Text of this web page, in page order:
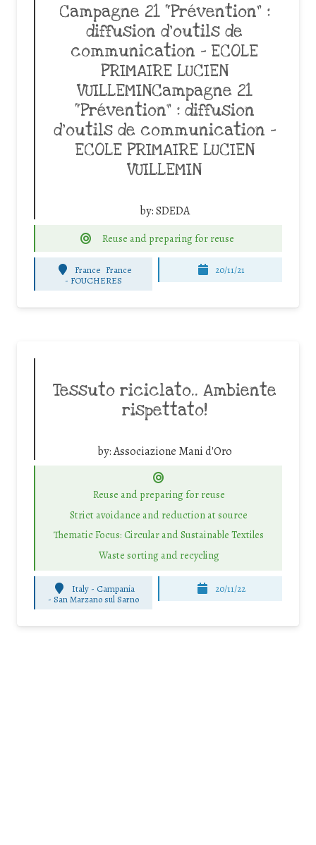
Campagne 21 “Prévention” :
diffusion d’outils de
communication – ECOLE
PRIMAIRE LUCIEN
VUILLEMINCampagne 21
“Prévention” : diffusion
d’outils de communication –
ECOLE PRIMAIRE LUCIEN
VUILLEMIN
by:SDEDA
Reuse and preparing for reuse
France France
- FOUCHERES
20/11/21
Tessuto riciclato.. Ambiente
rispettato!
by:Associazione Mani d'Oro
Reuse and preparing for reuse
Strict avoidance and reduction at source
Thematic Focus: Circular and Sustainable Textiles
Waste sorting and recycling
Italy - Campania
-San Marzano sul Sarno
20/11/22